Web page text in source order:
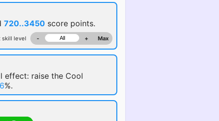
720..3450 score points.
skill level - + Max
effect: raise the Cool
6%.